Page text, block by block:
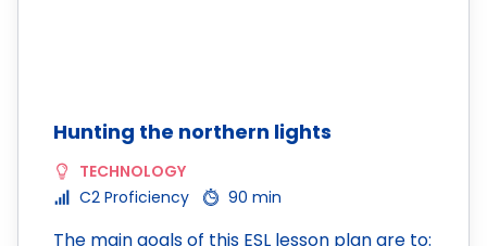
Hunting the northern lights
TECHNOLOGY
C2 Proficiency
90 min
The main goals of this ESL lesson plan are to: